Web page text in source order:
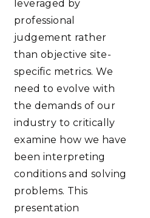
leveraged by
professional
judgement rather
than objective site-
specific metrics. We
need to evolve with
the demands of our
industry to critically
examine how we have
been interpreting
conditions and solving
problems. This
presentation